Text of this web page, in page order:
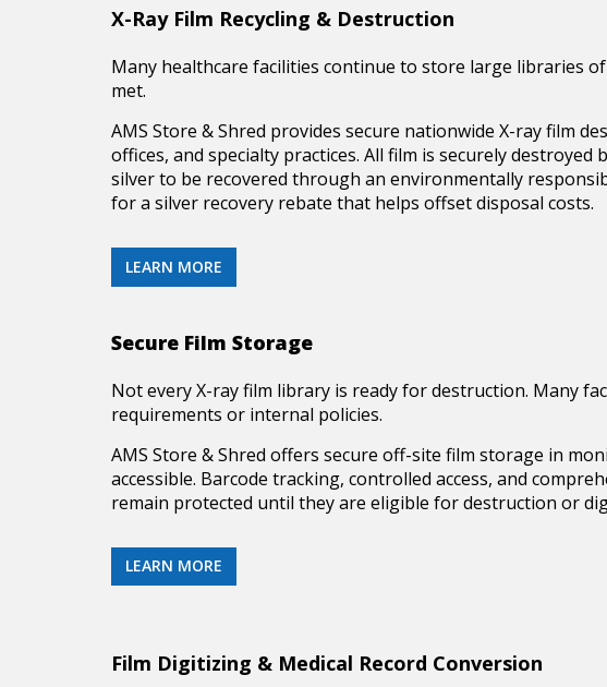
X-Ray Film Recycling & Destruction
Many healthcare facilities continue to store large libraries
met.
AMS Store & Shred provides secure nationwide X-ray film
offices, and specialty practices. All film is securely
silver to be recovered through an environmentally
for a silver recovery rebate that helps offset disposal costs.
LEARN MORE
Secure Film Storage
Not every X-ray film library is ready for destruction. Many
requirements or internal policies.
AMS Store & Shred offers secure off-site film storage in
accessible. Barcode tracking, controlled access, and
remain protected until they are eligible for destruction or
LEARN MORE
Film Digitizing & Medical Record Conversion